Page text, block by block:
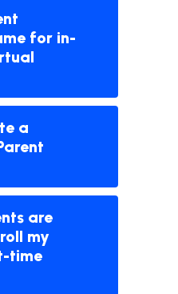
for in-
a
are
my
time